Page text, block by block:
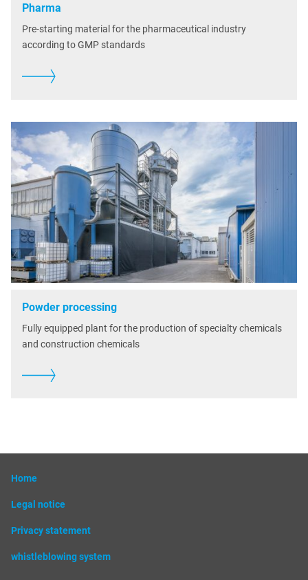
Pharma
Pre-starting material for the pharmaceutical industry
according to GMP standards
Powder processing
Fully equipped plant for the production of specialty chemicals
and construction chemicals
Home
Legal notice
Privacy statement
whistleblowing system